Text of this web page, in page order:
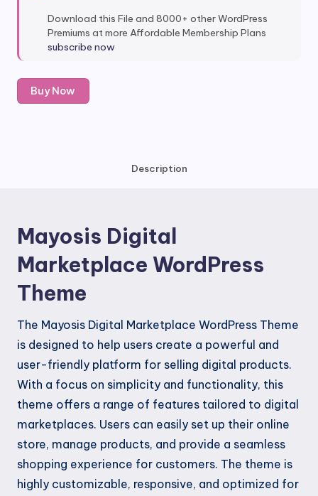
Download this File and 8000+ other WordPress
Premiums at more Affordable Membership Plans
subscribe now
Mayosis
Digital
Buy Now
Description
Mayosis Digital
Marketplace WordPress
Theme
The Mayosis Digital Marketplace WordPress Theme
is designed to help users create a powerful and
user-friendly platform for selling digital products.
With a focus on simplicity and functionality, this
theme offers a range of features tailored to digital
marketplaces. Users can easily set up their online
store, manage products, and provide a seamless
shopping experience for customers. The theme is
highly customizable, responsive, and optimized for